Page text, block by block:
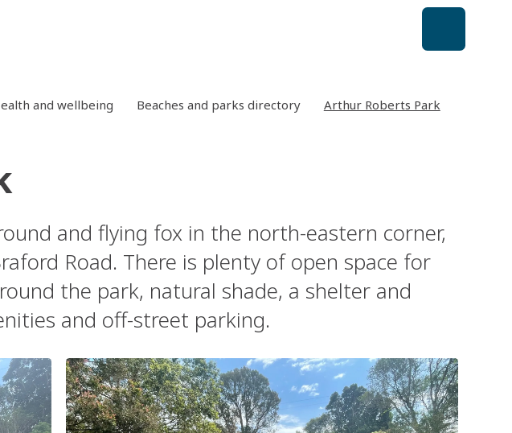
and wellbeing Beaches and parks directory Arthur Roberts Park
and flying fox in the north-eastern corner,
Road. There is plenty of open space for
the park, natural shade, a shelter and
and off-street parking.